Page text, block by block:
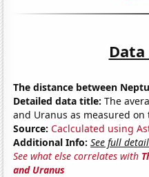
The distance between
Detailed data title: The
and Uranus as measured
Source: Caclculated using
Additional Info: See full
See what else correlates with
and Uranus